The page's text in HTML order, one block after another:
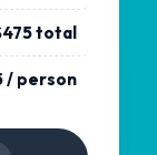
total
/ person